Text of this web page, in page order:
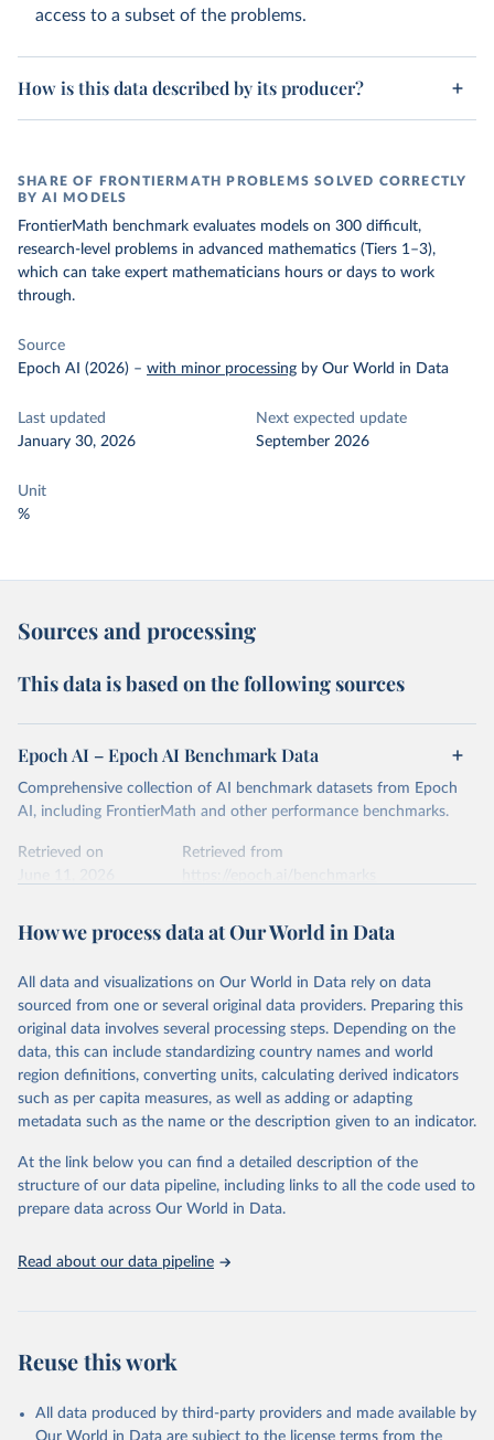
access to a subset of the problems.
How is this data described by its producer?
SHARE OF FRONTIERMATH PROBLEMS SOLVED CORRECTLY
BY AI MODELS
FrontierMath benchmark evaluates models on 300 difficult,
research-level problems in advanced mathematics (Tiers 1–3),
which can take expert mathematicians hours or days to work
through.
Source
Epoch AI (2026) – with minor processing by Our World in Data
Last updated
January 30, 2026
Next expected update
September 2026
Unit
%
Sources and processing
This data is based on the following sources
Epoch AI – Epoch AI Benchmark Data
Comprehensive collection of AI benchmark datasets from Epoch
AI, including FrontierMath and other performance benchmarks.
Retrieved on
Retrieved from
This is the citation of the original data obtained from the source,
data downloaded from this page, please use the suggested citation
given in Reuse This Work below.
Epoch AI, ‘AI Benchmarking Hub’. Published online at
epoch.ai. Retrieved from
‘ https://epoch.ai/benchmarks
’ [online resource].
Accessed 17 Apr 2026.
How we process data at Our World in Data
All data and visualizations on Our World in Data rely on data
sourced from one or several original data providers. Preparing this
original data involves several processing steps. Depending on the
data, this can include standardizing country names and world
region definitions, converting units, calculating derived indicators
such as per capita measures, as well as adding or adapting
metadata such as the name or the description given to an indicator.
At the link below you can find a detailed description of the
structure of our data pipeline, including links to all the code used to
prepare data across Our World in Data.
Read about our data pipeline
Reuse this work
All data produced by third-party providers and made available by
Our World in Data are subject to the license terms from the